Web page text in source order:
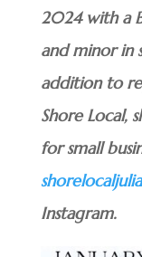
2024 with a
and minor in
addition to
Shore Local,
for small
Instagram.